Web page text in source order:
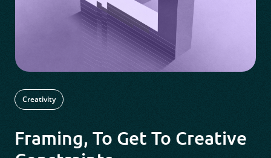
Creativity
Framing, To Get To Creative